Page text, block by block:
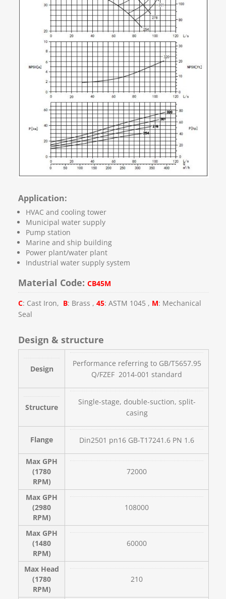
Application:
HVAC and cooling tower
Municipal water supply
Pump station
Marine and ship building
Power plant/water plant
Industrial water supply system
Material Code: CB45M
C: Cast Iron, B: Brass , 45: ASTM 1045 , M: Mechanical
Seal
Design & structure
Design
Performance referring to GB/T5657.95
Q/FZEF 2014-001 standard
Structure
Single-stage, double-suction, split-
casing
Flange Din2501 pn16 GB-T17241.6 PN 1.6
Max GPH
(1780
RPM)
72000
Max GPH
(2980
RPM)
108000
Max GPH
(1480
RPM)
60000
Max Head
(1780
RPM)
210